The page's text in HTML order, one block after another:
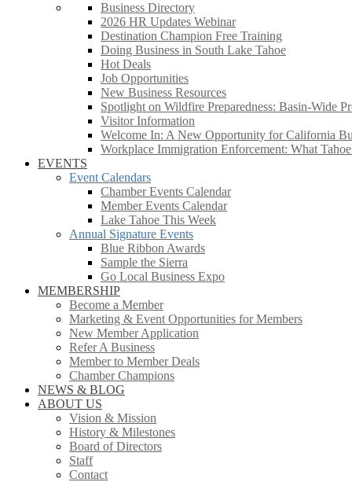
Business Directory
2026 HR Updates Webinar
Destination Champion Free Training
Doing Business in South Lake Tahoe
Hot Deals
Job Opportunities
New Business Resources
Spotlight on Wildfire Preparedness: Basin-Wide
Visitor Information
Welcome In: A New Opportunity for California
Workplace Immigration Enforcement: What
EVENTS
Event Calendars
Chamber Events Calendar
Member Events Calendar
Lake Tahoe This Week
Annual Signature Events
Blue Ribbon Awards
Sample the Sierra
Go Local Business Expo
MEMBERSHIP
Become a Member
Marketing & Event Opportunities for Members
New Member Application
Refer A Business
Member to Member Deals
Chamber Champions
NEWS & BLOG
ABOUT US
Vision & Mission
History & Milestones
Board of Directors
Staff
Contact